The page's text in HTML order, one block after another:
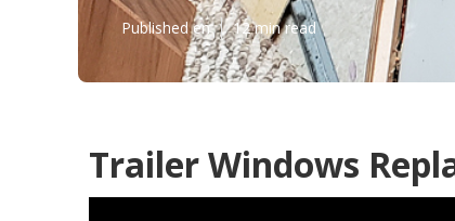
Published en 12 min read
Trailer Windows